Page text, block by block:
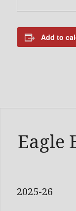
Add to
Eagle
2025-26